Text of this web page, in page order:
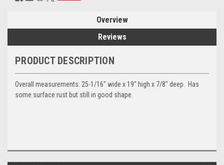
Overview
Reviews
PRODUCT DESCRIPTION
Overall measurements: 25-1/16" wide x 19" high x 7/8" deep. Has
some surface rust but still in good shape.